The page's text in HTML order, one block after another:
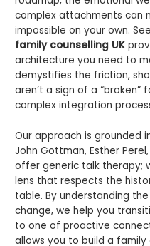
complex attachments can
impossible on your own.
family counselling UK
architecture you need to
demystifies the friction,
aren’t a sign of a
complex integration
Our approach is grounded
John Gottman, Esther
offer generic talk therapy;
lens that respects the
table. By understanding
change, we help you
to one of proactive
allows you to build a